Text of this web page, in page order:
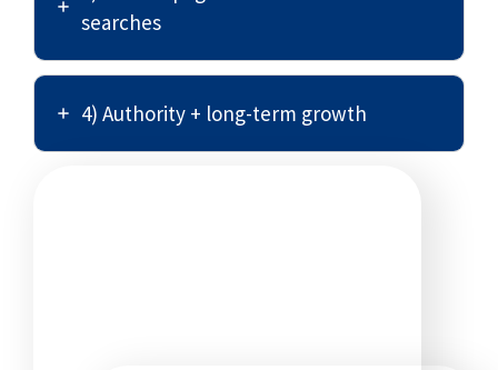
searches
4) Authority + long-term growth